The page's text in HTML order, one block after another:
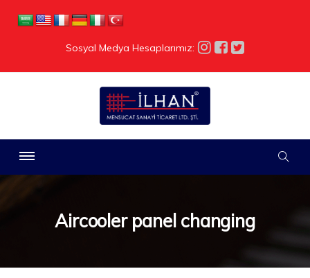
Sosyal Medya Hesaplarımız:
Aircooler panel changing